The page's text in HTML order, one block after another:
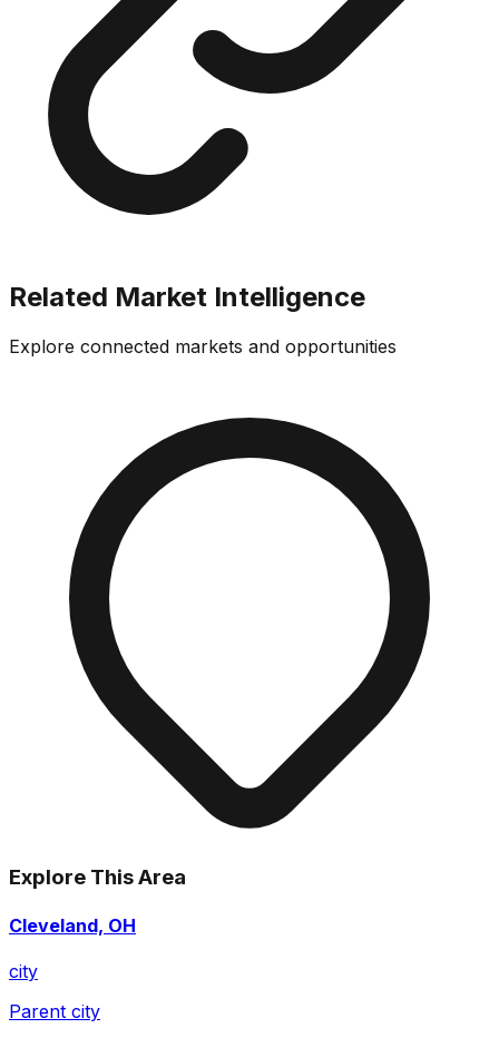
Related Market Intelligence
Explore connected markets and opportunities
Explore This Area
Cleveland, OH
city
Parent city